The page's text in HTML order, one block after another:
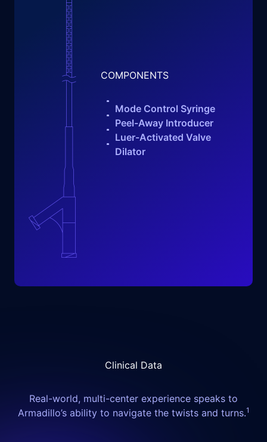
COMPONENTS
Mode Control Syringe
Peel-Away Introducer
Luer-Activated Valve
Dilator
Clinical Data
Real-world, multi-center experience speaks to
Armadillo’s ability to navigate the twists and turns.1